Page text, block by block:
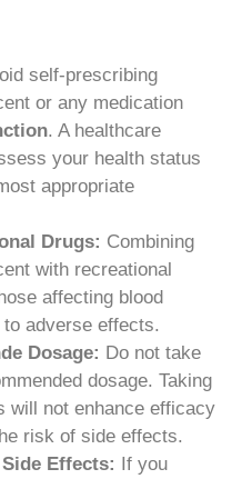
self-prescribing
or any medication
. A healthcare
your health status
appropriate
Drugs: Combining
with recreational
affecting blood
adverse effects.
Dosage: Do not take
dosage. Taking
will not enhance efficacy
risk of side effects.
Effects: If you